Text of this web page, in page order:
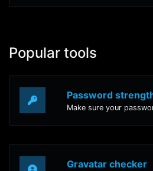
Popular tools
Gravatar checker